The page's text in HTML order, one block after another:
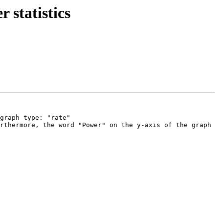
statistics
type: "rate"
the word "Power" on the y-axis of the graph